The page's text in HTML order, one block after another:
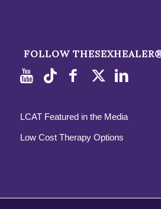
FOLLOW
LCAT Featured in the Media
Low Cost Therapy Options